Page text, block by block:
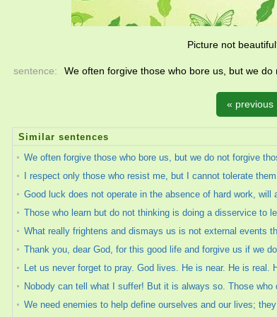
Picture not
sentence: We often forgive those who bore us, but we do
« previous
Similar sentences
We often forgive those who bore us, but we do not forgive
I respect only those who resist me, but I cannot tolerate
Good luck does not operate in the absence of hard work, will
Those who learn but do not thinking is doing a disservice to
What really frightens and dismays us is not external events
Thank you, dear God, for this good life and forgive us if we
Let us never forget to pray. God lives. He is near. He is real.
Nobody can tell what I suffer! But it is always so. Those who
We need enemies to help define ourselves and our lives;